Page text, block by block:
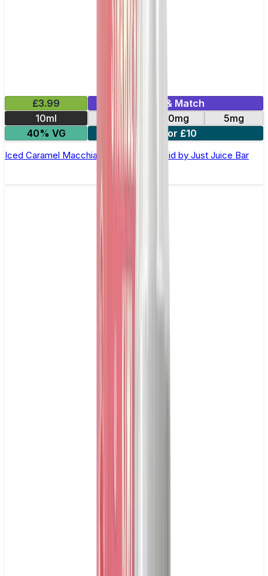
£3.99
Mix & Match
10ml
20mg
5mg
40% VG
3 for £10
Iced Caramel Macchiato Nic Salt E-Liquid by Just Juice Bar